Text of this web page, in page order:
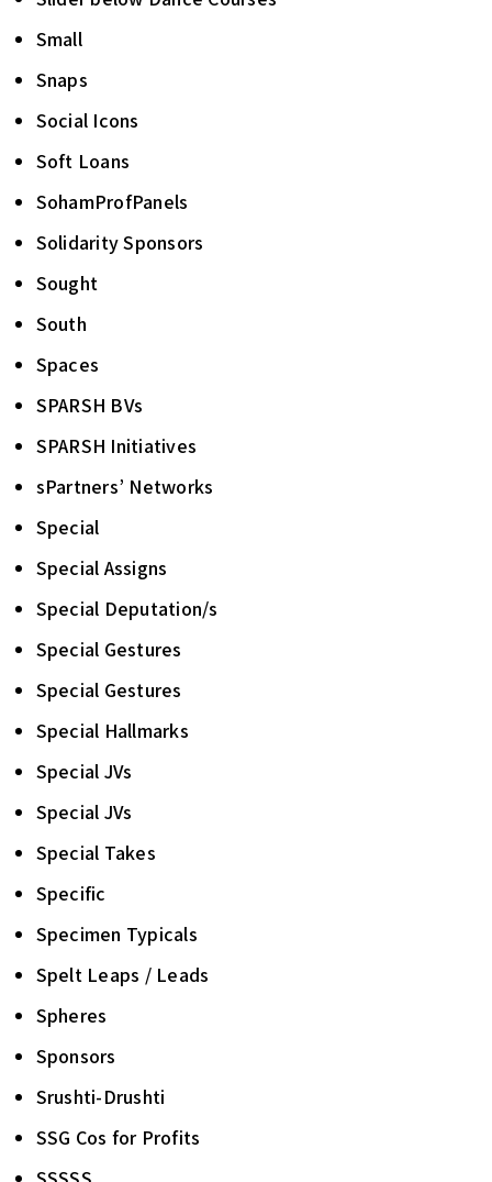
Small
Snaps
Social Icons
Soft Loans
SohamProfPanels
Solidarity Sponsors
Sought
South
Spaces
SPARSH BVs
SPARSH Initiatives
sPartners’ Networks
Special
Special Assigns
Special Deputation/s
Special Gestures
Special Gestures
Special Hallmarks
Special JVs
Special JVs
Special Takes
Specific
Specimen Typicals
Spelt Leaps / Leads
Spheres
Sponsors
Srushti-Drushti
SSG Cos for Profits